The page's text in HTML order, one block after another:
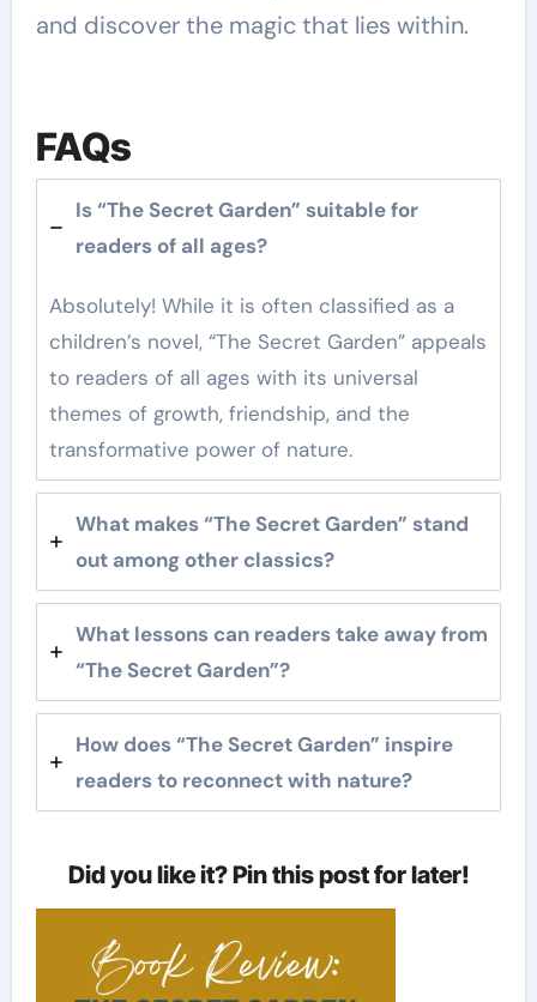
and discover the magic that lies within.
FAQs
Is “The Secret Garden” suitable for
readers of all ages?
Absolutely! While it is often classified as a
children’s novel, “The Secret Garden” appeals
to readers of all ages with its universal
themes of growth, friendship, and the
transformative power of nature.
What makes “The Secret Garden” stand
out among other classics?
What lessons can readers take away from
“The Secret Garden”?
How does “The Secret Garden” inspire
readers to reconnect with nature?
Did you like it? Pin this post for later!